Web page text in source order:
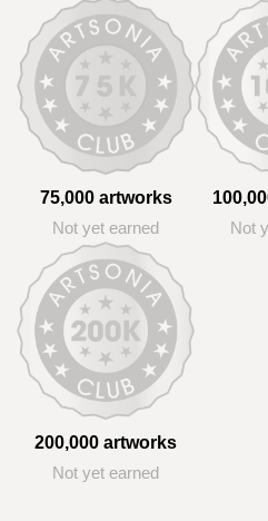
75,000 artworks
Not yet earned Not
200,000 artworks
Not yet earned